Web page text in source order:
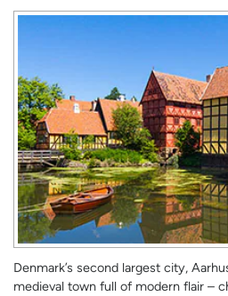
Denmark’s second largest city,
medieval town full of modern flair –